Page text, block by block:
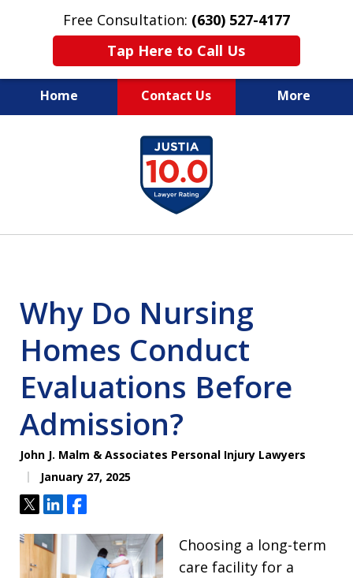
Free Consultation: (630) 527-4177
Tap Here to Call Us
Home Contact Us More
EXPERIENCED PERSONAL
INJURY ATTORNEYS
Why Do Nursing
Homes Conduct
Evaluations Before
Admission?
John J. Malm & Associates Personal Injury Lawyers
January 27, 2025
TweetShareShare
Choosing a long-term
care facility for a